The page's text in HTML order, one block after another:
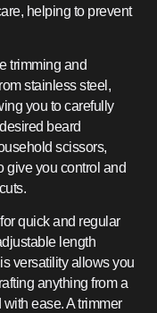
helping to prevent
trimming and
stainless steel,
you to carefully
beard
scissors,
give you control and
quick and regular
length
versatility allows you
anything from a
ease. A trimmer